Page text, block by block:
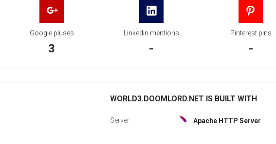
Google pluses
3
Linkedin mentions
-
Pinterest pins
-
WORLD3.DOOMLORD.NET IS BUILT WITH
Server: Apache HTTP Server